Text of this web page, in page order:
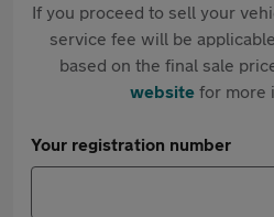
If you proceed to sell your
service fee will be
based on the final sale
websitefor more
Your registration number